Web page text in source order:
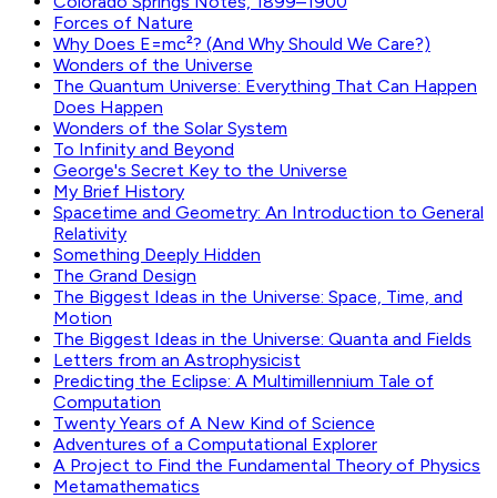
Forces of Nature
Why Does E=mc²? (And Why Should We Care?)
Wonders of the Universe
The Quantum Universe: Everything That Can Happen
Does Happen
Wonders of the Solar System
To Infinity and Beyond
George's Secret Key to the Universe
My Brief History
Spacetime and Geometry: An Introduction to General
Relativity
Something Deeply Hidden
The Grand Design
The Biggest Ideas in the Universe: Space, Time, and
Motion
The Biggest Ideas in the Universe: Quanta and Fields
Letters from an Astrophysicist
Predicting the Eclipse: A Multimillennium Tale of
Computation
Twenty Years of A New Kind of Science
Adventures of a Computational Explorer
A Project to Find the Fundamental Theory of Physics
Metamathematics